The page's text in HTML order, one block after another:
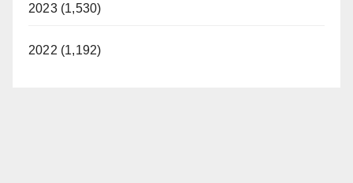
2023 (1,530)
2022 (1,192)